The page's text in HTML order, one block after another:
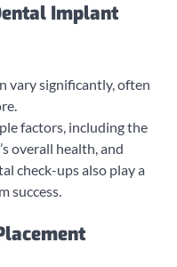
Implant
vary significantly, often
factors, including the
overall health, and
check-ups also play a
success.